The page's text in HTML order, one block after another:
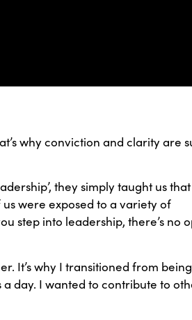
why conviction and clarity are
they simply taught us
were exposed to a variety of
step into leadership, there’s no
It’s why I transitioned from
day. I wanted to contribute to